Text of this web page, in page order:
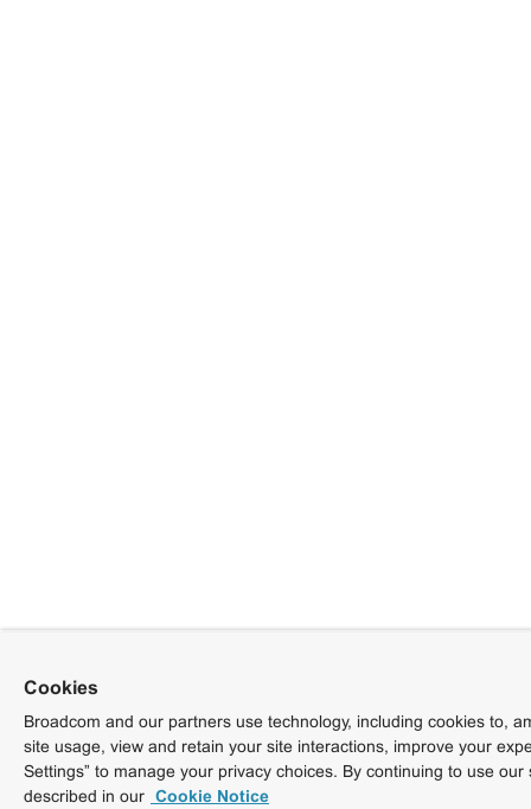
Cookies
Broadcom and our partners use technology, including cookies to,
site usage, view and retain your site interactions, improve your
Settings” to manage your privacy choices. By continuing to use
described in our Cookie Notice